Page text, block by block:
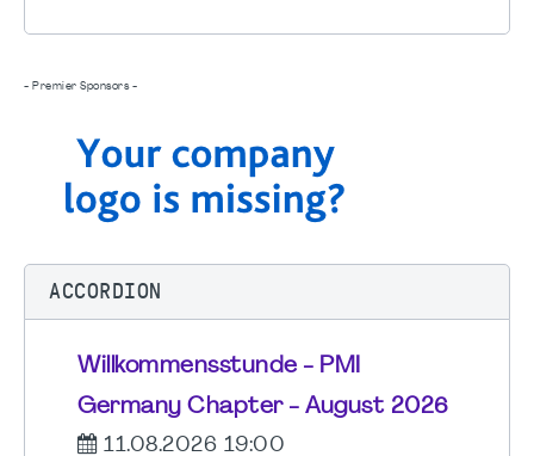
- Premier Sponsors -
ACCORDION
Willkommensstunde - PMI
Germany Chapter - August 2026
11.08.2026 19:00